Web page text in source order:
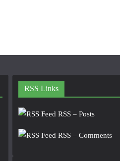
RSS Links
RSS – Posts
RSS – Comments